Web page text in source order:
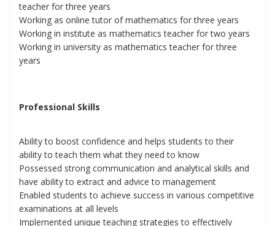
teacher for three years
Working as online tutor of mathematics for three years
Working in institute as mathematics teacher for two years
Working in university as mathematics teacher for three
years
Professional Skills
Ability to boost confidence and helps students to their
ability to teach them what they need to know
Possessed strong communication and analytical skills and
have ability to extract and advice to management
Enabled students to achieve success in various competitive
examinations at all levels
Implemented unique teaching strategies to effectively